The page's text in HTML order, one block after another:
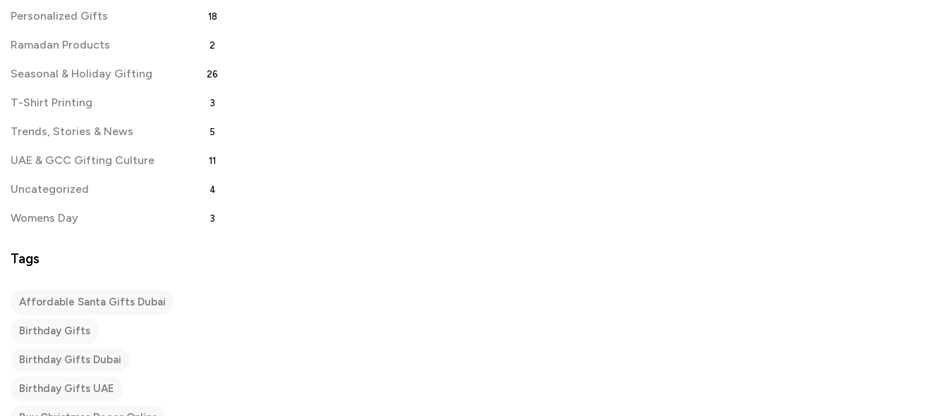
Personalized Gifts 18
Ramadan Products 2
Seasonal & Holiday Gifting 26
T-Shirt Printing 3
Trends, Stories & News 5
UAE & GCC Gifting Culture 11
Uncategorized 4
Womens Day 3
Tags
Affordable Santa Gifts Dubai
Birthday Gifts
Birthday Gifts Dubai
Birthday Gifts UAE